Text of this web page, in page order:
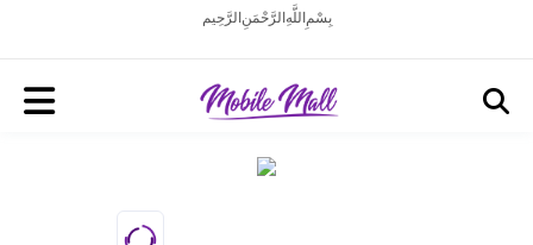
بِسْمِ اللَّهِ الرَّحْمَنِ الرَّحِيم